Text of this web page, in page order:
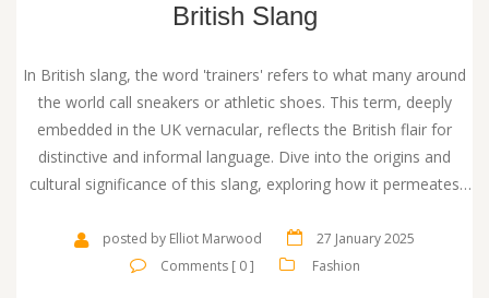
British Slang
In British slang, the word 'trainers' refers to what many around
the world call sneakers or athletic shoes. This term, deeply
embedded in the UK vernacular, reflects the British flair for
distinctive and informal language. Dive into the origins and
cultural significance of this slang, exploring how it permeates
reflects the evolution of footwear trends in Britain and its
adoption in various contexts.
posted by Elliot Marwood
27 January 2025
Comments [ 0 ]
Fashion